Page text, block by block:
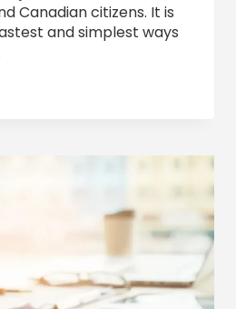
Canadian citizens. It is
and simplest ways